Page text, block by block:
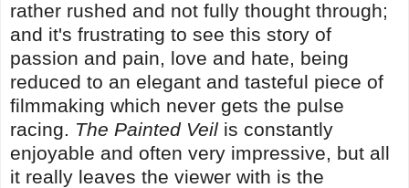
rather rushed and not fully thought through;
and it's frustrating to see this story of
passion and pain, love and hate, being
reduced to an elegant and tasteful piece of
filmmaking which never gets the pulse
racing. The Painted Veil is constantly
enjoyable and often very impressive, but all
it really leaves the viewer with is the